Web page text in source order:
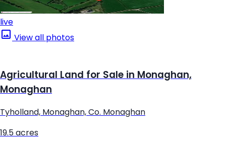
live
View all photos
Agricultural Land for Sale in Monaghan,
Monaghan
Tyholland, Monaghan, Co. Monaghan
19.5 acres